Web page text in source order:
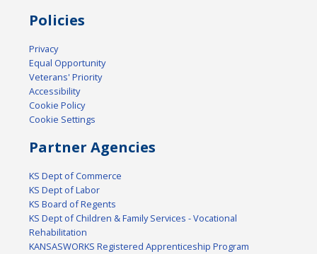
Policies
Privacy
Equal Opportunity
Veterans' Priority
Accessibility
Cookie Policy
Cookie Settings
Partner Agencies
KS Dept of Commerce
KS Dept of Labor
KS Board of Regents
KS Dept of Children & Family Services - Vocational
Rehabilitation
KANSASWORKS Registered Apprenticeship Program